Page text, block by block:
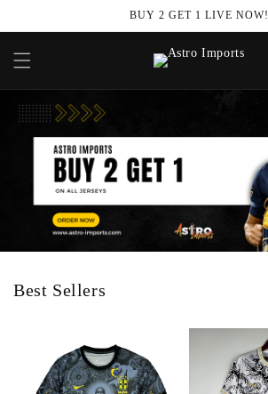
BUY 2 GET 1 LIVE NOW!
Best Sellers